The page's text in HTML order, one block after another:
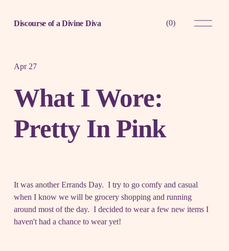
Discourse of a Divine Diva (0)
O
p
What I Wore:
Pretty In Pink
Apr 27
It was another Errands Day. I try to go comfy and casual
when I know we will be grocery shopping and running
around most of the day. I decided to wear a few new items I
haven't had a chance to wear yet!